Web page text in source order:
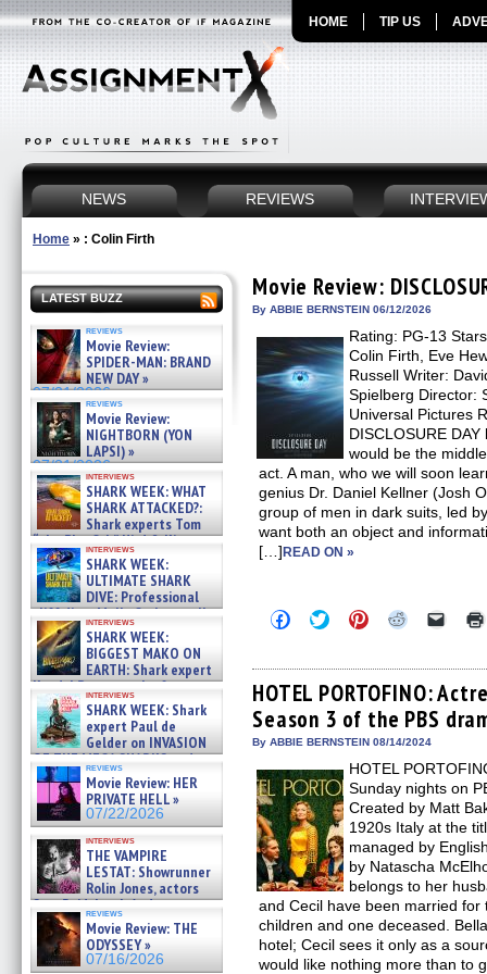
HOME TIP US
NEWS REVIEWS
Home » : Colin Firth
LATEST BUZZ
reviews
Movie Review:
SPIDER-MAN: BRAND
NEW DAY »
07/31/2026
reviews
Movie Review:
NIGHTBORN (YON
LAPSI) »
07/31/2026
interviews
SHARK WEEK: WHAT
SHARK ATTACKED?:
Shark experts Tom
“the Blowfish” Hird & Kinga
Phi »
07/29/2026
interviews
SHARK WEEK:
ULTIMATE SHARK
DIVE: Professional
cliff diver Molly Carlson talks
about cage diving R »
07/29/2026
interviews
SHARK WEEK:
BIGGEST MAKO ON
EARTH: Shark expert
Kendyl Berna on the fastest
swimming sharks – »
07/26/2026
interviews
SHARK WEEK: Shark
expert Paul de
Gelder on INVASION
OF THE MEGA SHARKS and
BULL SHARK DINNER BELL &#
07/25/2026
reviews
Movie Review: HER
PRIVATE HELL »
07/22/2026
interviews
THE VAMPIRE
LESTAT: Showrunner
Rolin Jones, actors
Sam Reid, Jacob Anderson,
Zaman Assad, Eric Bogos »
07/16/2026
reviews
Movie Review: THE
ODYSSEY »
07/16/2026
Movie Review:
By ABBIE BERNSTEIN 06/12/2026
Rating: PG-13
Colin Firth, Eve
Russell Writer:
Spielberg Director:
Universal Pictures
DISCLOSURE
would be the
act. A man, who we will soon
genius Dr. Daniel Kellner (Josh
group of men in dark suits, led
want both an object and
[…]READ ON »
Click
to
Facebook
(Opens
in
new
window)
Click
to
Twitter
(Opens
in
new
window)
Click
to
Pinterest
(Opens
in
new
window)
Click
Reddit
(Opens
in
new
window)
Click
link
to
a
friend
HOTEL PORTOFINO:
Season 3 of the PBS
By ABBIE BERNSTEIN 08/14/2024
HOTEL
Sunday nights on
Created by Matt
1920s Italy at the
managed by
by Natascha
belongs to her
and Cecil have been married
children and one deceased.
hotel; Cecil sees it only as a
would like nothing more than to